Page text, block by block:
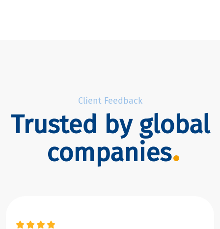
Client Feedback
Trusted by global
companies